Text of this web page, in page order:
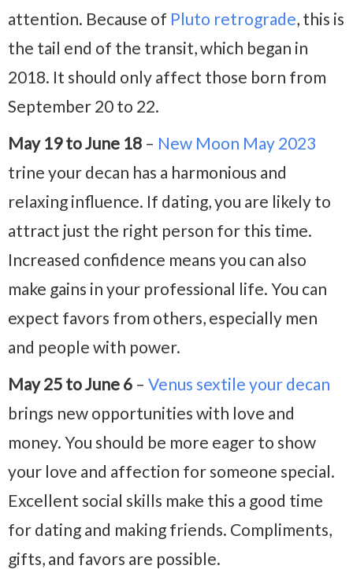
attention. Because of Pluto retrograde, this is
the tail end of the transit, which began in
2018. It should only affect those born from
September 20 to 22.
May 19 to June 18 – New Moon May 2023
trine your decan has a harmonious and
relaxing influence. If dating, you are likely to
attract just the right person for this time.
Increased confidence means you can also
make gains in your professional life. You can
expect favors from others, especially men
and people with power.
May 25 to June 6 – Venus sextile your decan
brings new opportunities with love and
money. You should be more eager to show
your love and affection for someone special.
Excellent social skills make this a good time
for dating and making friends. Compliments,
gifts, and favors are possible.